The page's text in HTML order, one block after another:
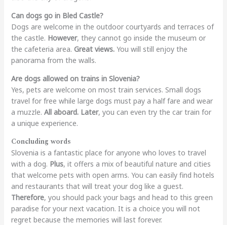
Can dogs go in Bled Castle?
Dogs are welcome in the outdoor courtyards and terraces of
the castle. However, they cannot go inside the museum or
the cafeteria area. Great views.You will still enjoy the
panorama from the walls.
Are dogs allowed on trains in Slovenia?
Yes, pets are welcome on most train services. Small dogs
travel for free while large dogs must pay a half fare and wear
a muzzle. All aboard. Later, you can even try the car train for
a unique experience.
Concluding words
Slovenia is a fantastic place for anyone who loves to travel
with a dog. Plus, it offers a mix of beautiful nature and cities
that welcome pets with open arms. You can easily find hotels
and restaurants that will treat your dog like a guest.
Therefore, you should pack your bags and head to this green
paradise for your next vacation. It is a choice you will not
regret because the memories will last forever.